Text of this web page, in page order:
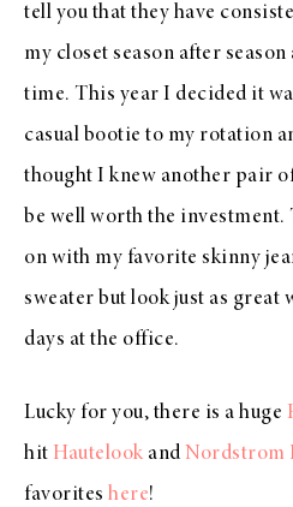
tell you that they have
my closet season after
time. This year I decided it
casual bootie to my rotation
thought I knew another pair
be well worth the investment.
on with my favorite skinny
sweater but look just as
days at the office.
Lucky for you, there is a huge
hit Hautelook and Nordstrom
favorites here!